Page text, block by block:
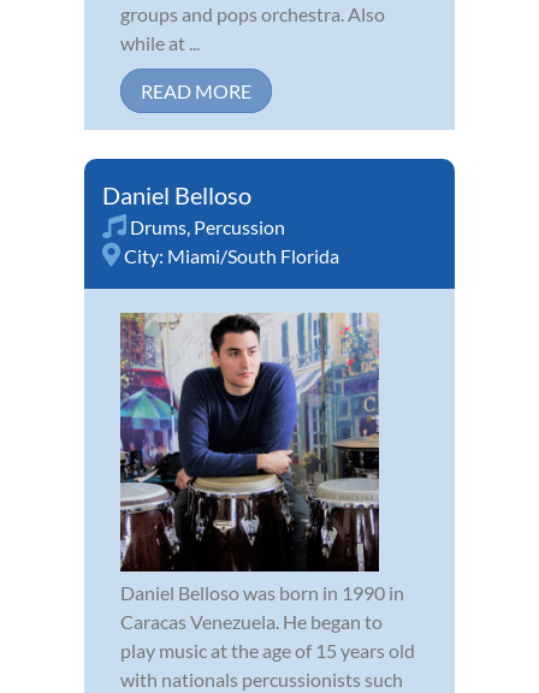
groups and pops orchestra. Also
while at ...
READ MORE
Daniel Belloso
Drums Percussion
City: Miami/South Florida
Daniel Belloso was born in 1990 in
Caracas Venezuela. He began to
play music at the age of 15 years old
with nationals percussionists such